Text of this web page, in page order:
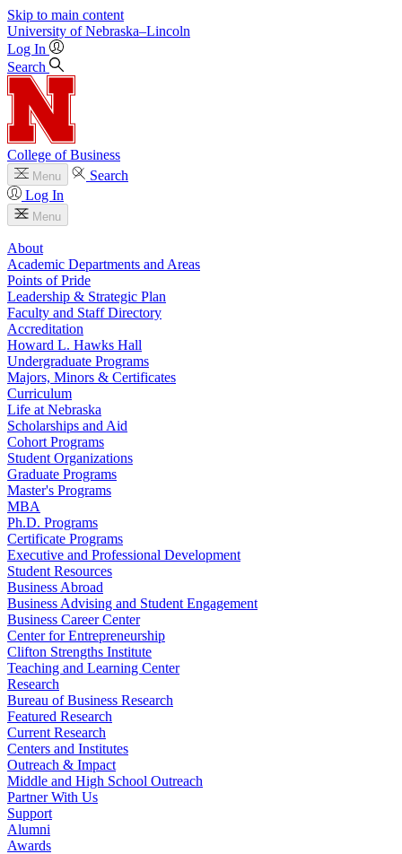
Skip to main content
University of Nebraska–Lincoln
Log In
Search
College of Business
Menu
Search
Log In
Menu
About
Academic Departments and Areas
Points of Pride
Leadership & Strategic Plan
Faculty and Staff Directory
Accreditation
Howard L. Hawks Hall
Undergraduate Programs
Majors, Minors & Certificates
Curriculum
Life at Nebraska
Scholarships and Aid
Cohort Programs
Student Organizations
Graduate Programs
Master's Programs
MBA
Ph.D. Programs
Certificate Programs
Executive and Professional Development
Student Resources
Business Abroad
Business Advising and Student Engagement
Business Career Center
Center for Entrepreneurship
Clifton Strengths Institute
Teaching and Learning Center
Research
Bureau of Business Research
Featured Research
Current Research
Centers and Institutes
Outreach & Impact
Middle and High School Outreach
Partner With Us
Support
Alumni
Awards